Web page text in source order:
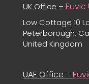
UK Office – Euvic
Low Cottage 10
Peterborough,
United Kingdom
UAE Office –